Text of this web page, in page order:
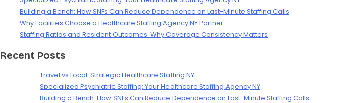
Building a Bench: How SNFs Can Reduce Dependence on Last-Minute Staffing Calls
Why Facilities Choose a Healthcare Staffing Agency NY Partner
Staffing Ratios and Resident Outcomes: Why Coverage Consistency Matters
Recent Posts
Travel vs Local: Strategic Healthcare Staffing NY
Specialized Psychiatric Staffing: Your Healthcare Staffing Agency NY
Building a Bench: How SNFs Can Reduce Dependence on Last-Minute Staffing Calls